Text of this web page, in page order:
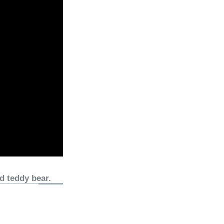
teddy bear.